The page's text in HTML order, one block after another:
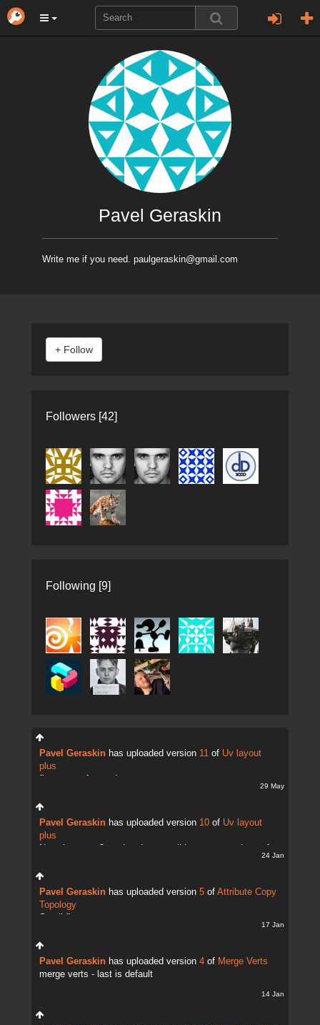
Pavel Geraskin
Write me if you need. paulgeraskin@gmail.com
Followers [42]
Following [9]
Pavel Geraskin has uploaded version 11 of Uv layout
plus
29 May
Pavel Geraskin has uploaded version 10 of Uv layout
plus
24 Jan
Pavel Geraskin has uploaded version 5 of Attribute Copy
Topology
17 Jan
Pavel Geraskin has uploaded version 4 of Merge Verts
merge verts - last is default
14 Jan